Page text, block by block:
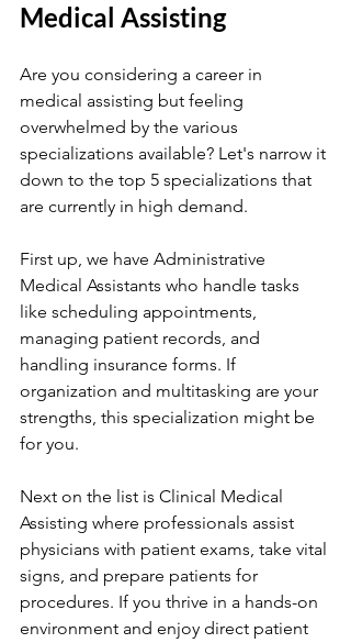
Medical Assisting
Are you considering a career in
medical assisting but feeling
overwhelmed by the various
specializations available? Let's narrow it
down to the top 5 specializations that
are currently in high demand.
First up, we have Administrative
Medical Assistants who handle tasks
like scheduling appointments,
managing patient records, and
handling insurance forms. If
organization and multitasking are your
strengths, this specialization might be
for you.
Next on the list is Clinical Medical
Assisting where professionals assist
physicians with patient exams, take vital
signs, and prepare patients for
procedures. If you thrive in a hands-on
environment and enjoy direct patient